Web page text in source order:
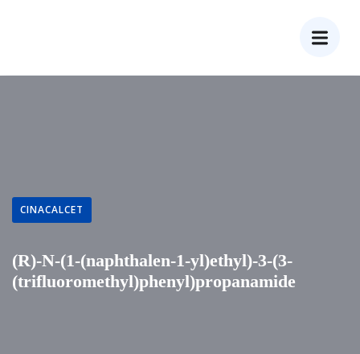
CINACALCET
(R)-N-(1-(naphthalen-1-yl)ethyl)-3-(3-
(trifluoromethyl)phenyl)propanamide